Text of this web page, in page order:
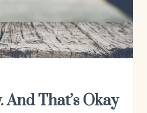
And That’s Okay